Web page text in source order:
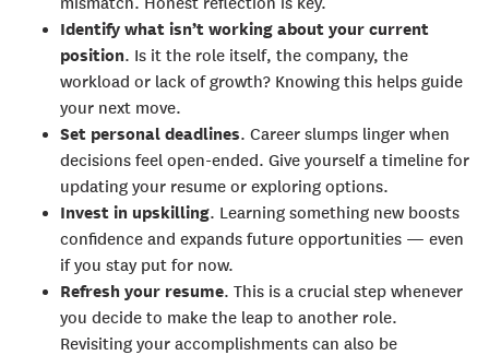
Identify what isn’t working about your current
position. Is it the role itself, the company, the
workload or lack of growth? Knowing this helps guide
your next move.
Set personal deadlines. Career slumps linger when
decisions feel open-ended. Give yourself a timeline for
updating your resume or exploring options.
Invest in upskilling. Learning something new boosts
confidence and expands future opportunities — even
if you stay put for now.
Refresh your resume. This is a crucial step whenever
you decide to make the leap to another role.
Revisiting your accomplishments can also be